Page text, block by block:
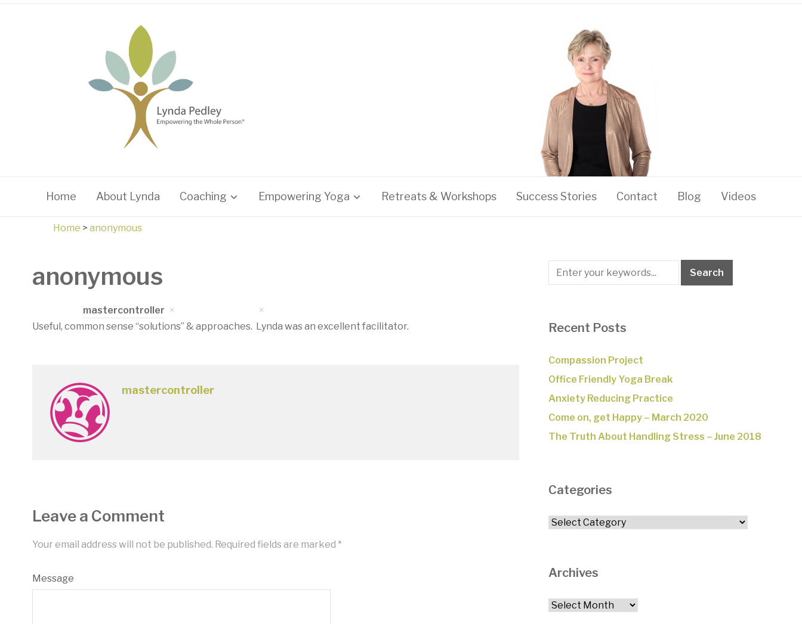
Home About Lynda Coaching Empowering Yoga Retreats & Workshops Success Stories Contact Blog Videos
Home > anonymous
anonymous
mastercontroller
Useful, common sense “solutions” & approaches. Lynda was an excellent facilitator.
mastercontroller
Leave a Comment
Your email address will not be published. Required fields are marked *
Message
Recent Posts
Compassion Project
Office Friendly Yoga Break
Anxiety Reducing Practice
Come on, get Happy – March 2020
The Truth About Handling Stress – June 2018
Categories
Categories
Archives
Archives